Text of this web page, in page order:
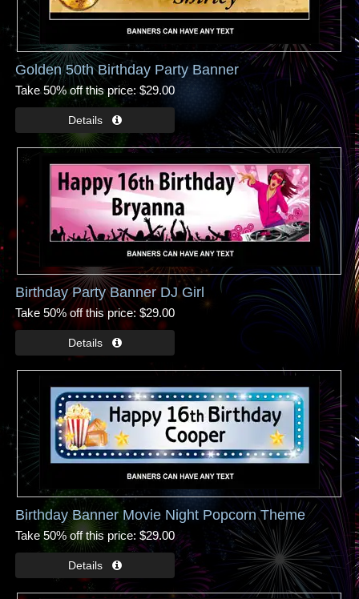
Golden 50th Birthday Party Banner
Take 50% off this price $29.00
Birthday Party Banner DJ Girl
Take 50% off this price $29.00
Birthday Banner Movie Night Popcorn Theme
Take 50% off this price $29.00